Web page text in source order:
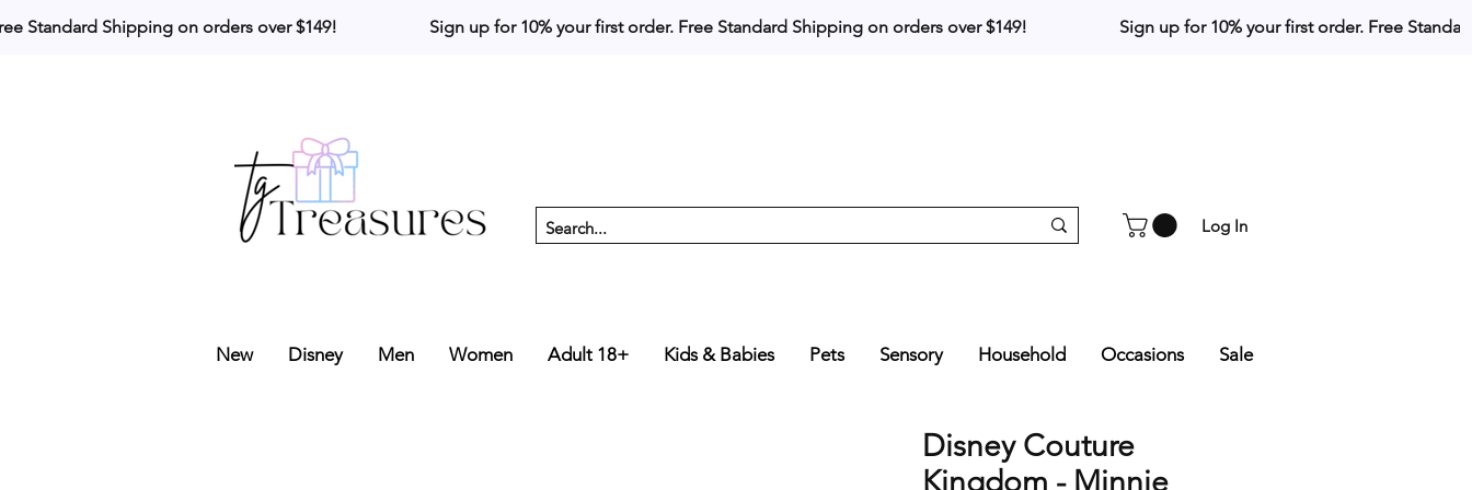
Standard Shipping on orders over $149!                     Sign up for 10% your first order.
Log In
New Disney Men Women Adult 18+ Kids & Babies Pets Sensory Household Occasions Sale
Disney Couture
Kingdom - Minnie